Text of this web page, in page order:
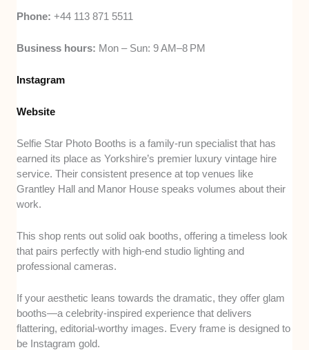
Phone:+44 113 871 5511
Business hours: Mon – Sun: 9 AM–8 PM
Instagram
Website
Selfie Star Photo Booths is a family-run specialist that has
earned its place as Yorkshire’s premier luxury vintage hire
service. Their consistent presence at top venues like
Grantley Hall and Manor House speaks volumes about their
work.
This shop rents out solid oak booths, offering a timeless look
that pairs perfectly with high-end studio lighting and
professional cameras.
If your aesthetic leans towards the dramatic, they offer glam
booths—a celebrity-inspired experience that delivers
flattering, editorial-worthy images. Every frame is designed to
be Instagram gold.